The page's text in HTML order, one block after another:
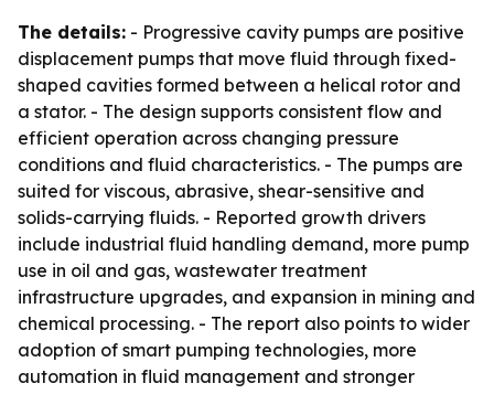
The details: - Progressive cavity pumps are positive
displacement pumps that move fluid through fixed-
shaped cavities formed between a helical rotor and
a stator. - The design supports consistent flow and
efficient operation across changing pressure
conditions and fluid characteristics. - The pumps are
suited for viscous, abrasive, shear-sensitive and
solids-carrying fluids. - Reported growth drivers
include industrial fluid handling demand, more pump
use in oil and gas, wastewater treatment
infrastructure upgrades, and expansion in mining and
chemical processing. - The report also points to wider
adoption of smart pumping technologies, more
automation in fluid management and stronger